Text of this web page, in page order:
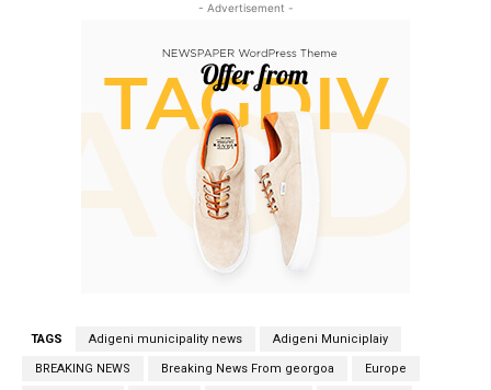
- Advertisement -
TAGS Adigeni municipality news Adigeni Municiplaiy
BREAKING NEWS Breaking News From georgoa Europe